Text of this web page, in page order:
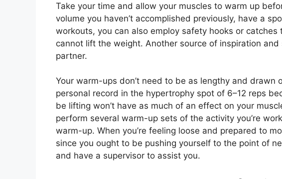
Take your time and allow your muscles to warm up
volume you haven’t accomplished previously, have a
workouts, you can also employ safety hooks or
cannot lift the weight. Another source of inspiration
partner.
Your warm-ups don’t need to be as lengthy and drawn
personal record in the hypertrophy spot of 6–12 reps
be lifting won’t have as much of an effect on your
perform several warm-up sets of the activity you’re
warm-up. When you’re feeling loose and prepared to
since you ought to be pushing yourself to the point of
and have a supervisor to assist you.